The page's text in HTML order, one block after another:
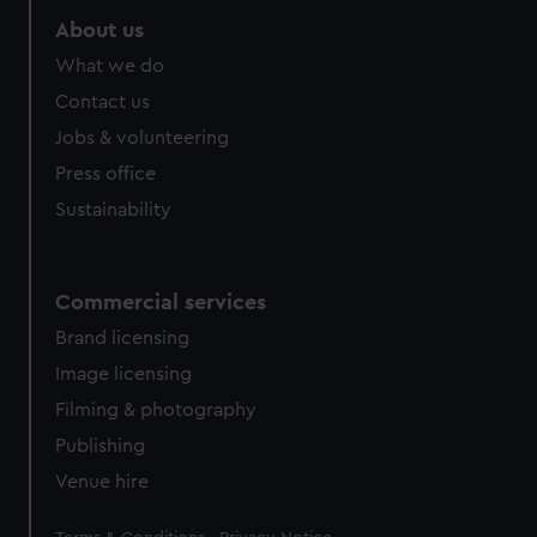
from third-party sources. You can choose to allow all
cookies, change your preferences or opt-out at any time.
About us
What we do
Contact us
Jobs & volunteering
Press office
Sustainability
Commercial services
Brand licensing
Image licensing
Filming & photography
Publishing
Venue hire